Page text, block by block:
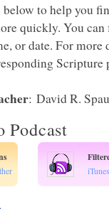
below to help you
quickly. You
or date. For
Scripture
: David R.
Podcast